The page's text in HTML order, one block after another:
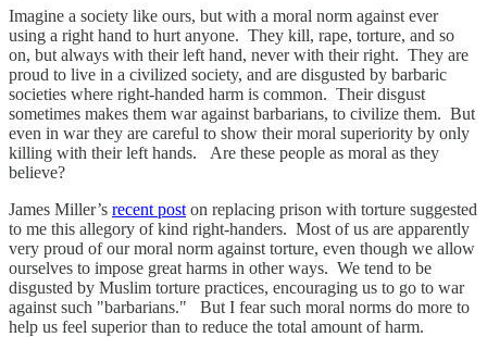
Imagine a society like ours, but with a moral norm against ever
using a right hand to hurt anyone. They kill, rape, torture, and so
on, but always with their left hand, never with their right. They are
proud to live in a civilized society, and are disgusted by barbaric
societies where right-handed harm is common. Their disgust
sometimes makes them war against barbarians, to civilize them. But
even in war they are careful to show their moral superiority by only
killing with their left hands. Are these people as moral as they
believe?
James Miller’s recent post on replacing prison with torture suggested
to me this allegory of kind right-handers. Most of us are apparently
very proud of our moral norm against torture, even though we allow
ourselves to impose great harms in other ways. We tend to be
disgusted by Muslim torture practices, encouraging us to go to war
against such "barbarians." But I fear such moral norms do more to
help us feel superior than to reduce the total amount of harm.